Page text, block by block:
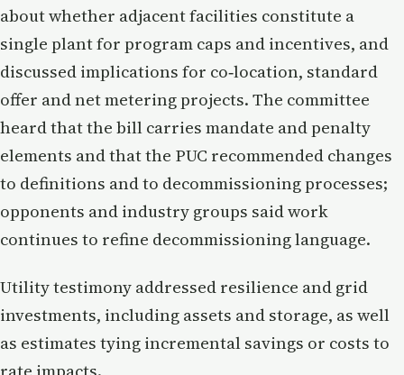
about whether adjacent facilities constitute a
single plant for program caps and incentives, and
discussed implications for co‑location, standard
offer and net metering projects. The committee
heard that the bill carries mandate and penalty
elements and that the PUC recommended changes
to definitions and to decommissioning processes;
opponents and industry groups said work
continues to refine decommissioning language.
Utility testimony addressed resilience and grid
investments, including assets and storage, as well
as estimates tying incremental savings or costs to